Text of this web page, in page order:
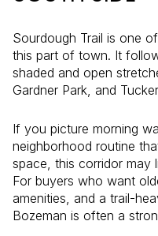
Sourdough Trail is one
this part of town. It
shaded and open
Gardner Park, and
If you picture morning
neighborhood routine
space, this corridor may
For buyers who want
amenities, and a trail-
Bozeman is often a